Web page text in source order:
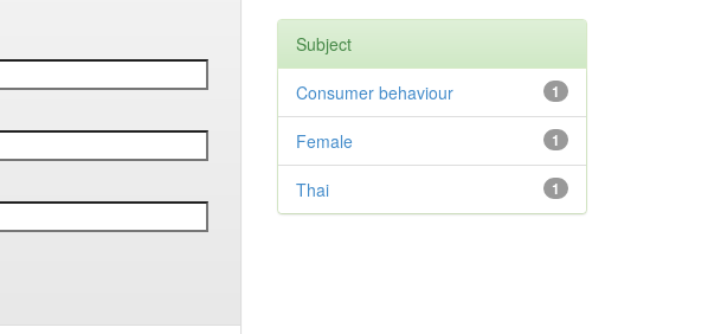
Subject
1
Consumer behaviour
1
Female
1
Thai